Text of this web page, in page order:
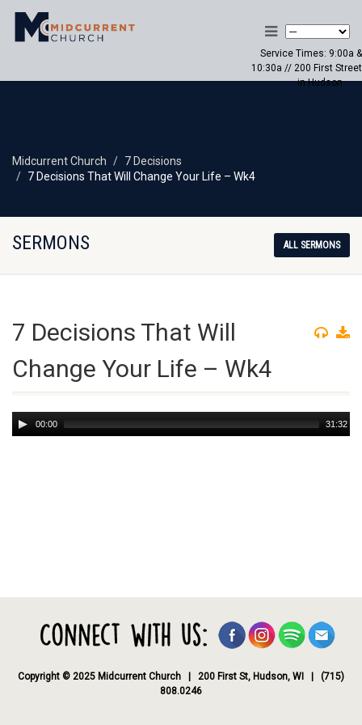
Service Times: 9:00a &
10:30a // 200 First Street
in Hudson
Midcurrent Church
7 Decisions
7 Decisions That Will Change Your Life – Wk4
SERMONS ALL SERMONS
7 Decisions That Will
Change Your Life – Wk4
Audio
Player
00:00 31:32
Copyright © 2025 Midcurrent Church | 200 First St, Hudson, WI | (715)
808.0246